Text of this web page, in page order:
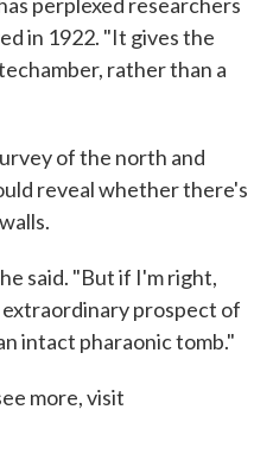
in 1922. "It gives the
rather than a
of the north and
reveal whether there's
said. "But if I'm right,
prospect of
intact pharaonic tomb."
more, visit